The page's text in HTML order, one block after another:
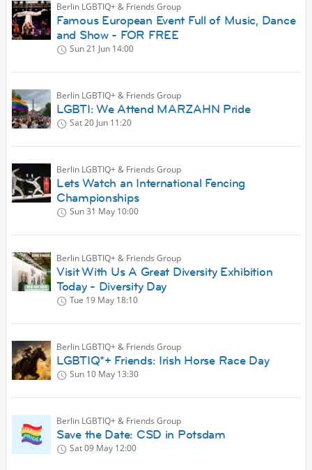
Berlin LGBTIQ+ & Friends Group
Famous European Event Full of Music, Dance
and Show - FOR FREE
Sun 21 Jun 14:00
Berlin LGBTIQ+ & Friends Group
LGBTI: We Attend MARZAHN Pride
Sat 20 Jun 11:20
Berlin LGBTIQ+ & Friends Group
Lets Watch an International Fencing
Championships
Sun 31 May 10:00
Berlin LGBTIQ+ & Friends Group
Visit With Us A Great Diversity Exhibition
Today - Diversity Day
Tue 19 May 18:10
Berlin LGBTIQ+ & Friends Group
LGBTIQ*+ Friends: Irish Horse Race Day
Sun 10 May 13:30
Berlin LGBTIQ+ & Friends Group
Save the Date: CSD in Potsdam
Sat 09 May 12:00